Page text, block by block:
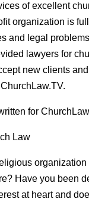
of excellent
organization is
and legal
lawyers for
new clients
for
Law
Have you been
at heart and